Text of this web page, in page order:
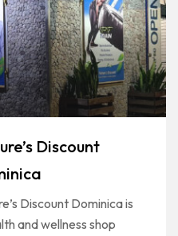
Discount
Discount Dominica is
and wellness shop